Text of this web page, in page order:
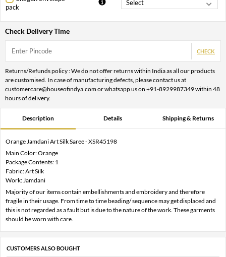
pack
Check Delivery Time
CHECK
Returns/Refunds policy : We do not offer returns within India as all our products
are customised. In case of manufacturing defects, please contact us at
customercare@houseofindya.com or whatsapp us on +91-8929987349 within 48
hours of delivery.
Description Details Shipping & Returns
Orange Jamdani Art Silk Saree - XSR45198
Main Color: Orange
Package Contents: 1
Fabric: Art Silk
Work: Jamdani
Majority of our items contain embellishments and embroidery and therefore
fragile in their usage. From time to time beading/ sequence may get displaced and
this is not regarded as a fault but is due to the nature of the work. These garments
should be worn with care.
CUSTOMERS ALSO BOUGHT